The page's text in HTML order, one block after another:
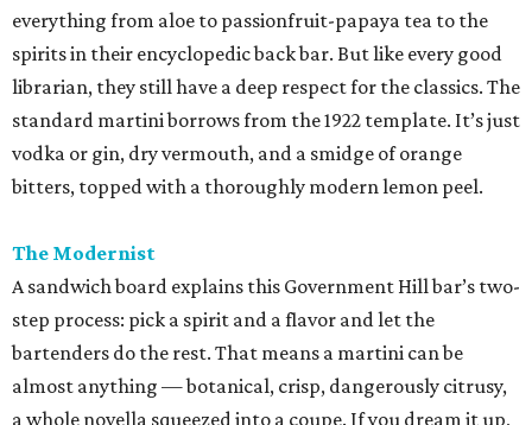
everything from aloe to passionfruit-papaya tea to the
spirits in their encyclopedic back bar. But like every good
librarian, they still have a deep respect for the classics. The
standard martini borrows from the 1922 template. It’s just
vodka or gin, dry vermouth, and a smidge of orange
bitters, topped with a thoroughly modern lemon peel.
The Modernist
A sandwich board explains this Government Hill bar’s two-
step process: pick a spirit and a flavor and let the
bartenders do the rest. That means a martini can be
almost anything — botanical, crisp, dangerously citrusy,
a whole novella squeezed into a coupe. If you dream it up,